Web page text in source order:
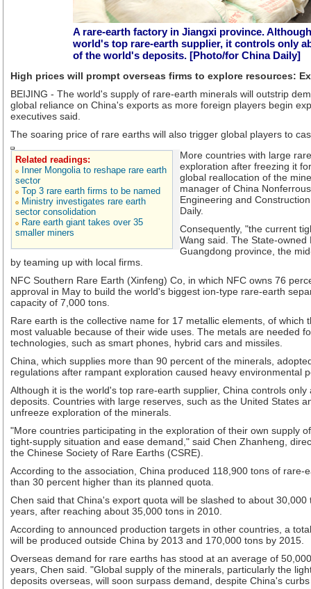
A rare-earth factory in Jiangxi province.
world's top rare-earth supplier, it controls only
of the world's deposits. [Photo/for China Daily]
High prices will prompt overseas firms to explore resources:
BEIJING - The world's supply of rare-earth minerals will outstrip
global reliance on China's exports as more foreign players begin
executives said.
The soaring price of rare earths will also trigger global players to
Related readings:
Inner Mongolia to reshape rare earth
sector
Top 3 rare earth firms to be named
Ministry investigates rare earth
sector consolidation
Rare earth giant takes over 35
smaller miners
More countries with large
exploration after freezing it
global reallocation of the
manager of China
Engineering and
Daily.
Consequently, "the current
Wang said. The State-
Guangdong province, the
by teaming up with local firms.
NFC Southern Rare Earth (Xinfeng) Co, in which NFC owns 76
approval in May to build the world's biggest ion-type rare-earth
capacity of 7,000 tons.
Rare earth is the collective name for 17 metallic elements, of which
most valuable because of their wide uses. The metals are needed
technologies, such as smart phones, hybrid cars and missiles.
China, which supplies more than 90 percent of the minerals,
regulations after rampant exploration caused heavy environmental
Although it is the world's top rare-earth supplier, China controls
deposits. Countries with large reserves, such as the United States
unfreeze exploration of the minerals.
"More countries participating in the exploration of their own supply
tight-supply situation and ease demand," said Chen Zhanheng,
the Chinese Society of Rare Earths (CSRE).
According to the association, China produced 118,900 tons of rare-
than 30 percent higher than its planned quota.
Chen said that China's export quota will be slashed to about
years, after reaching about 35,000 tons in 2010.
According to announced production targets in other countries, a
will be produced outside China by 2013 and 170,000 tons by 2015.
Overseas demand for rare earths has stood at an average of
years, Chen said. "Global supply of the minerals, particularly the
deposits overseas, will soon surpass demand, despite China's